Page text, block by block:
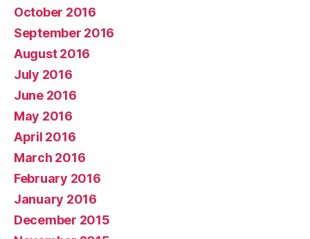
October 2016
September 2016
August 2016
July 2016
June 2016
May 2016
April 2016
March 2016
February 2016
January 2016
December 2015